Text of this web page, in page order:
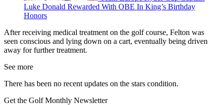
Luke Donald Rewarded With OBE In King’s Birthday
Honors
After receiving medical treatment on the golf course, Felton was
seen conscious and lying down on a cart, eventually being driven
away for further treatment.
See more
There has been no recent updates on the stars condition.
Get the Golf Monthly Newsletter